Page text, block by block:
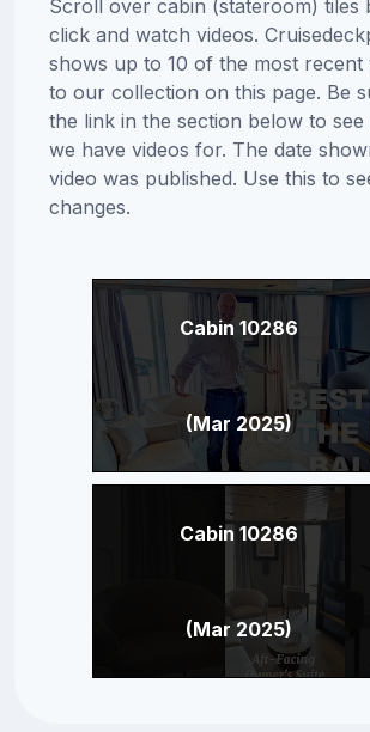
Scroll over cabin (stateroom) tiles
click and watch videos.
shows up to 10 of the most recent
to our collection on this page. Be
the link in the section below to
we have videos for. The date
video was published. Use this to
changes.
Cabin 10286
(Mar 2025)
Cabin 10286
(Mar 2025)